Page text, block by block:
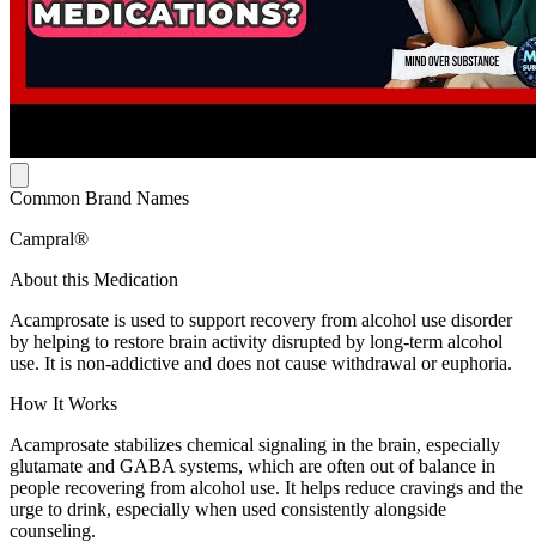
Common Brand Names
Campral®
About this Medication
Acamprosate is used to support recovery from alcohol use disorder
by helping to restore brain activity disrupted by long-term alcohol
use. It is non-addictive and does not cause withdrawal or euphoria.
How It Works
Acamprosate stabilizes chemical signaling in the brain, especially
glutamate and GABA systems, which are often out of balance in
people recovering from alcohol use. It helps reduce cravings and the
urge to drink, especially when used consistently alongside
counseling.